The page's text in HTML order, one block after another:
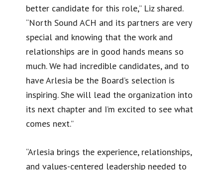
better candidate for this role,” Liz shared.
“North Sound ACH and its partners are very
special and knowing that the work and
relationships are in good hands means so
much. We had incredible candidates, and to
have Arlesia be the Board’s selection is
inspiring. She will lead the organization into
its next chapter and I’m excited to see what
comes next.”
“Arlesia brings the experience, relationships,
and values-centered leadership needed to